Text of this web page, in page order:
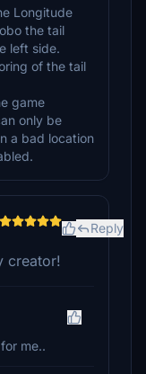
Longitude
the tail
left side.
of the tail
game
only be
a bad location
Reply
creator!
me..